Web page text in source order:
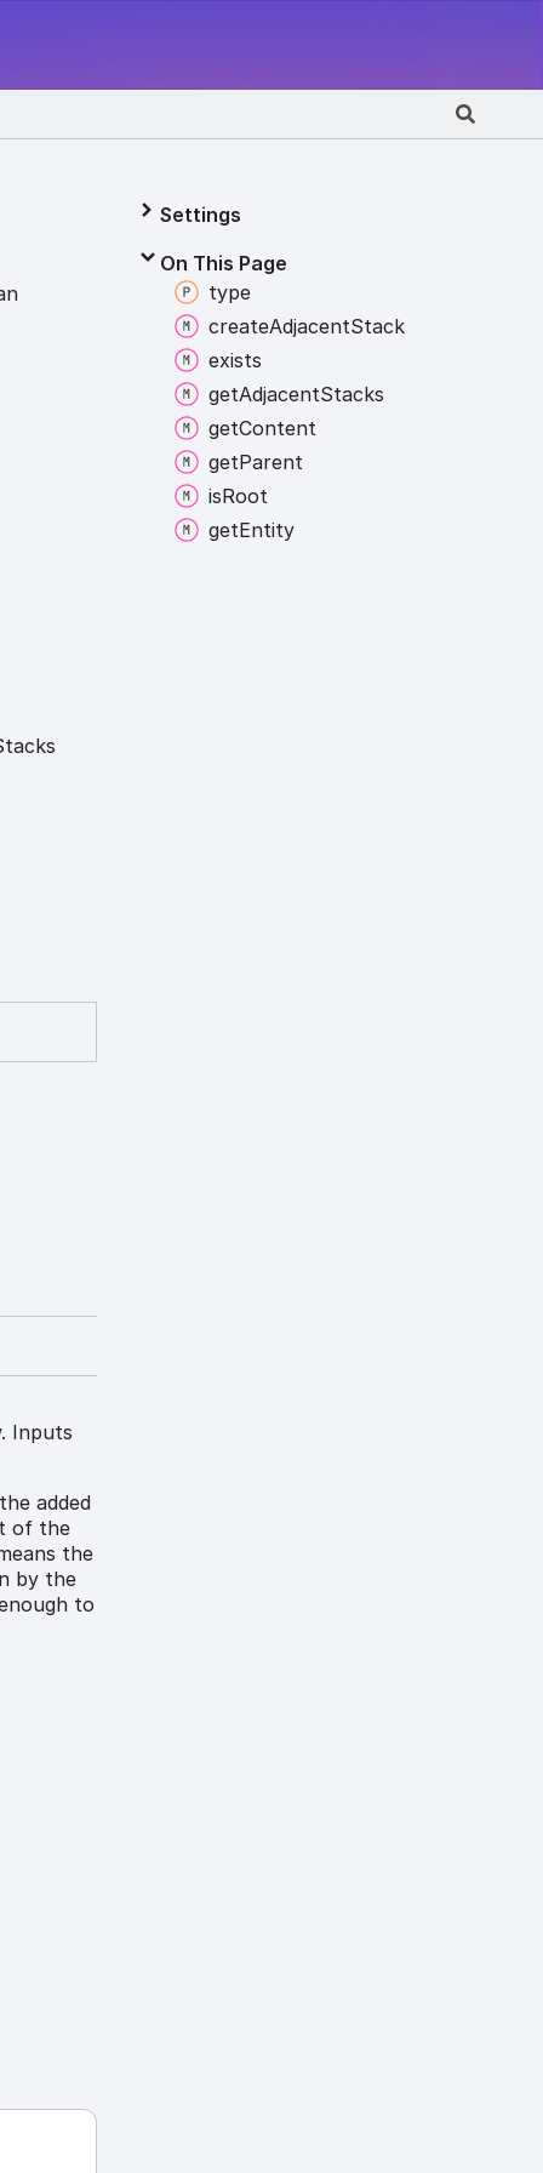
Inputs
added
of the
the
by the
to
Settings
On This Page
type
createAdjacentStack
exists
getAdjacentStacks
getContent
getParent
isRoot
getEntity